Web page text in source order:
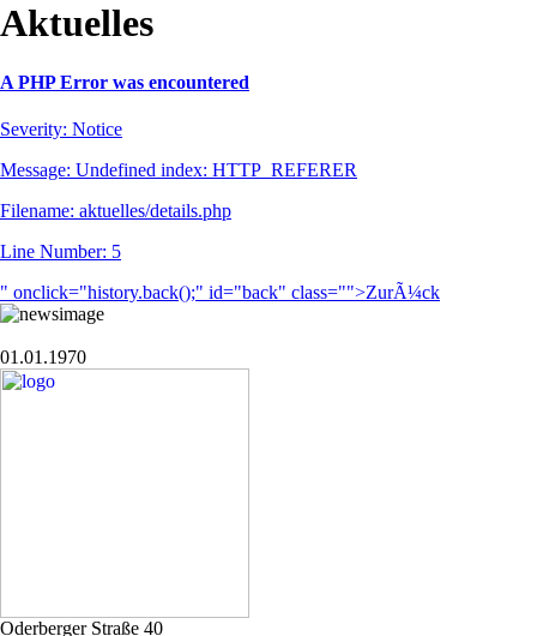
Aktuelles
A PHP Error was encountered
Severity: Notice
Message: Undefined index: HTTP_REFERER
Filename: aktuelles/details.php
Line Number: 5
" onclick="history.back();" id="back" class="">ZurÃ¼ck
01.01.1970
Oderberger Straße 40